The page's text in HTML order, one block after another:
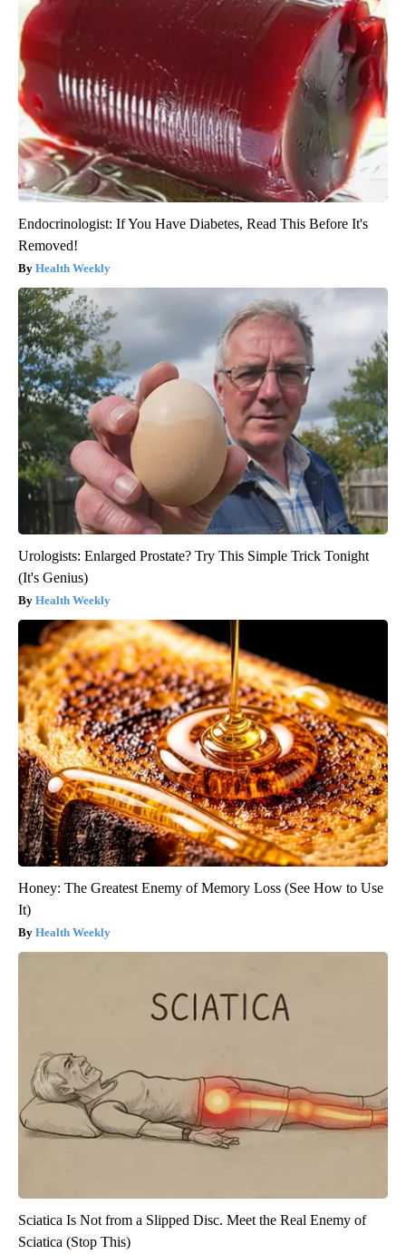
Endocrinologist: If You Have Diabetes, Read This Before It's
Removed!
Health Weekly
Urologists: Enlarged Prostate? Try This Simple Trick Tonight
(It's Genius)
Health Weekly
Honey: The Greatest Enemy of Memory Loss (See How to Use
It)
Health Weekly
Sciatica Is Not from a Slipped Disc. Meet the Real Enemy of
Sciatica (Stop This)